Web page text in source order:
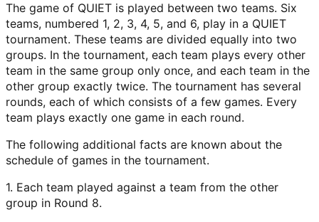
The game of QUIET is played between two teams. Six
teams, numbered 1, 2, 3, 4, 5, and 6, play in a QUIET
tournament. These teams are divided equally into two
groups. In the tournament, each team plays every other
team in the same group only once, and each team in the
other group exactly twice. The tournament has several
rounds, each of which consists of a few games. Every
team plays exactly one game in each round.
The following additional facts are known about the
schedule of games in the tournament.
1. Each team played against a team from the other
group in Round 8.